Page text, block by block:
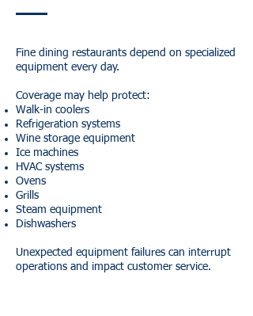
Fine dining restaurants depend on specialized
equipment every day.
Coverage may help protect:
Walk-in coolers
Refrigeration systems
Wine storage equipment
Ice machines
HVAC systems
Ovens
Grills
Steam equipment
Dishwashers
Unexpected equipment failures can interrupt
operations and impact customer service.